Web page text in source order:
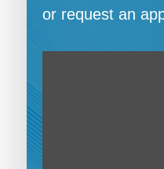
or request an